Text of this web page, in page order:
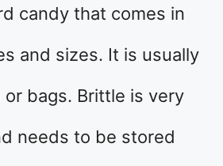
candy that comes in
and sizes. It is usually
bags. Brittle is very
needs to be stored